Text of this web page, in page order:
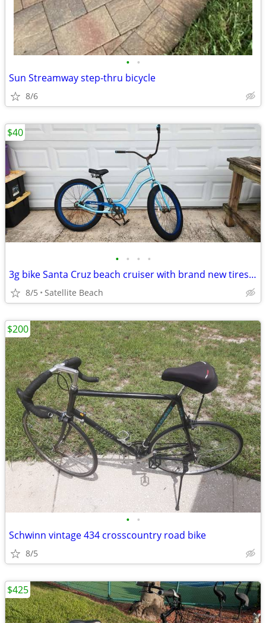
• •
Sun Streamway step-thru bicycle
8/6
• • • •
3g bike Santa Cruz beach cruiser with brand new tires and seat 26"
8/5 Satellite Beach
$40
• •
Schwinn vintage 434 crosscountry road bike
8/5
$200
$425